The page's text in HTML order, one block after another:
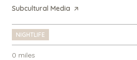
Visit the
Subcultural Media page on Yelp
NIGHTLIFE
0 miles